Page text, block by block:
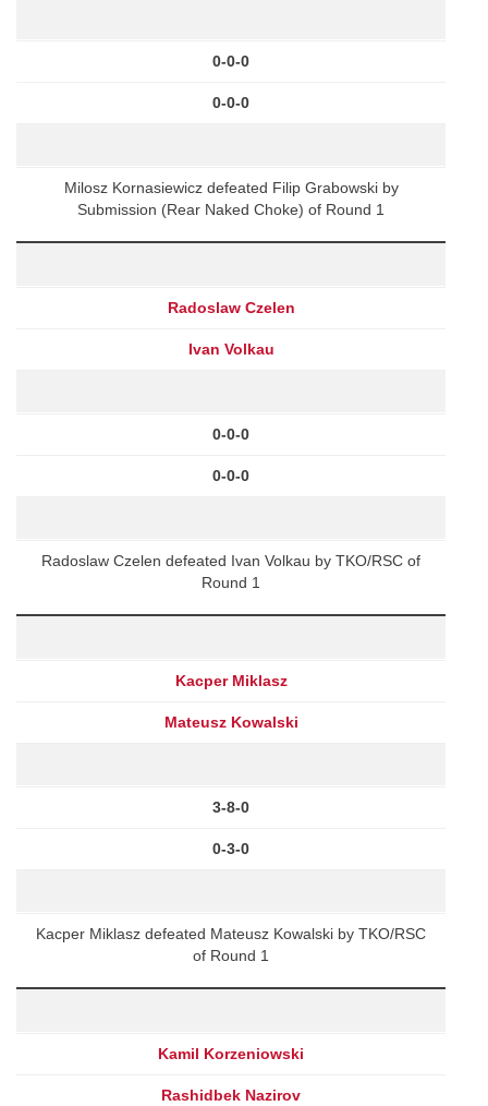
0-0-0
0-0-0
Milosz Kornasiewicz defeated Filip Grabowski by
Submission (Rear Naked Choke) of Round 1
Radoslaw Czelen
Ivan Volkau
0-0-0
0-0-0
Radoslaw Czelen defeated Ivan Volkau by TKO/RSC of
Round 1
Kacper Miklasz
Mateusz Kowalski
3-8-0
0-3-0
Kacper Miklasz defeated Mateusz Kowalski by TKO/RSC
of Round 1
Kamil Korzeniowski
Rashidbek Nazirov